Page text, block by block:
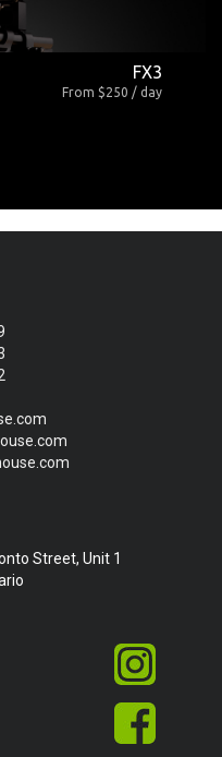
FX3
From $250 / day
Street, Unit 1